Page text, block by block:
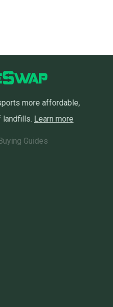
more affordable,
landfills. Learn more
Buying Guides